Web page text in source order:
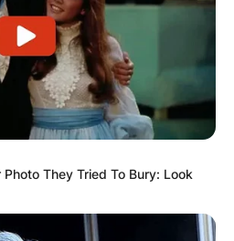
They Tried To Bury: Look